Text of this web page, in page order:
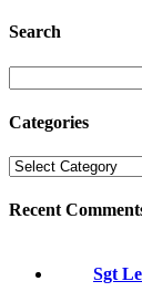
Search
Categories
Recent
Sgt